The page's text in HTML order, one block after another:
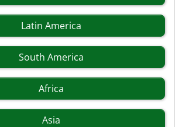
Latin America
South America
Africa
Asia